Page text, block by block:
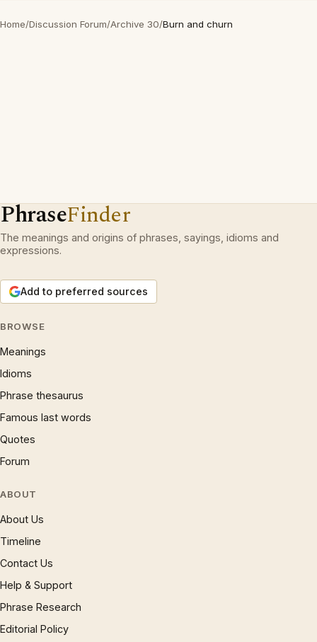
Home/Discussion Forum/Archive 30/Burn and churn
PhraseFinder
The meanings and origins of phrases, sayings, idioms and
expressions.
Add to preferred sources
BROWSE
Meanings
Idioms
Phrase thesaurus
Famous last words
Quotes
Forum
ABOUT
About Us
Timeline
Contact Us
Help & Support
Phrase Research
Editorial Policy